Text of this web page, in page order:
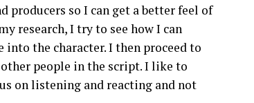
producers so I can get a better feel of
research, I try to see how I can
the character. I then proceed to
people in the script. I like to
on listening and reacting and not